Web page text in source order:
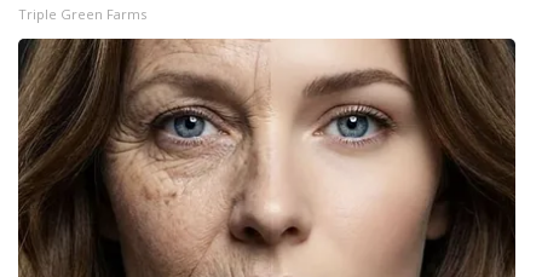
Triple Green Farms